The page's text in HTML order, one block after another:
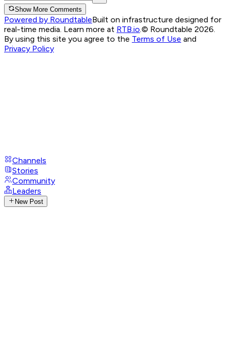
Show More Comments
Powered by RoundtableBuilt on infrastructure designed for
real-time media. Learn more at RTB.io.© Roundtable 2026.
By using this site you agree to the Terms of Use and
Privacy Policy
Channels
Stories
Community
Leaders
New Post